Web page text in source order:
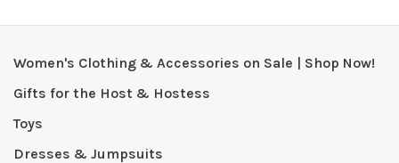
Women's Clothing & Accessories on Sale | Shop Now!
Gifts for the Host & Hostess
Toys
Dresses & Jumpsuits